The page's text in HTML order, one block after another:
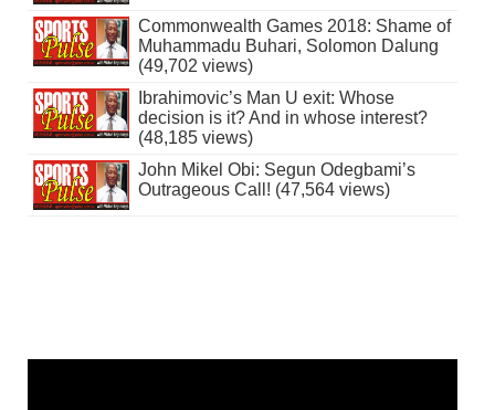
Commonwealth Games 2018: Shame of
Muhammadu Buhari, Solomon Dalung
(49,702 views)
Ibrahimovic’s Man U exit: Whose
decision is it? And in whose interest?
(48,185 views)
John Mikel Obi: Segun Odegbami’s
Outrageous Call! (47,564 views)